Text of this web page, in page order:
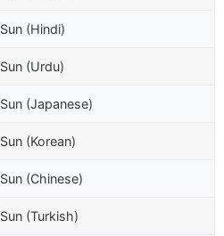
Sun (Hindi)
Sun (Urdu)
Sun (Japanese)
Sun (Korean)
Sun (Chinese)
Sun (Turkish)